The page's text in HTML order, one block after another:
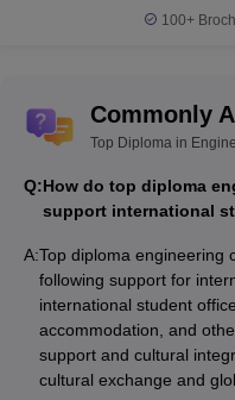
100+
Commonly
Top Diploma in
Q:How do top diploma
support international
A:Top diploma engineering
following support for
international student
accommodation, and
support and cultural
cultural exchange and